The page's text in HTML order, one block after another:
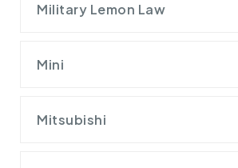
Military Lemon Law
Mini
Mitsubishi